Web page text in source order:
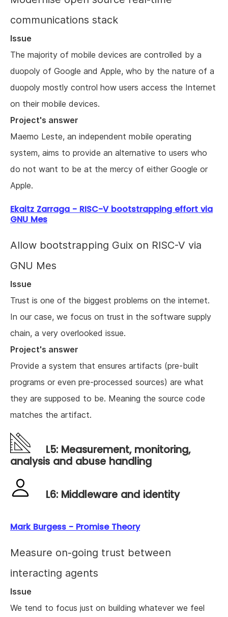
communications stack
Issue
The majority of mobile devices are controlled by a
duopoly of Google and Apple, who by the nature of a
duopoly mostly control how users access the Internet
on their mobile devices.
Project's answer
Maemo Leste, an independent mobile operating
system, aims to provide an alternative to users who
do not want to be at the mercy of either Google or
Apple.
Ekaitz Zarraga - RISC-V bootstrapping effort via
GNU Mes
Allow bootstrapping Guix on RISC-V via
GNU Mes
Issue
Trust is one of the biggest problems on the internet.
In our case, we focus on trust in the software supply
chain, a very overlooked issue.
Project's answer
Provide a system that ensures artifacts (pre-built
programs or even pre-processed sources) are what
they are supposed to be. Meaning the source code
matches the artifact.
L5: Measurement, monitoring,
analysis and abuse handling
L6: Middleware and identity
Mark Burgess - Promise Theory
Measure on-going trust between
interacting agents
Issue
We tend to focus just on building whatever we feel